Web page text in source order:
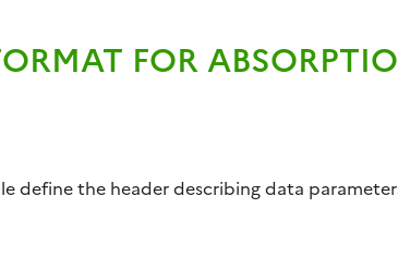
FOR
define the header describing data